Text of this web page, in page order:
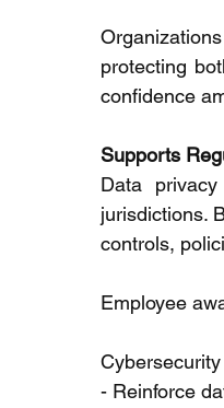
protecting
confidence
Supports
Data
jurisdictions.
controls,
Employee
- Reinforce